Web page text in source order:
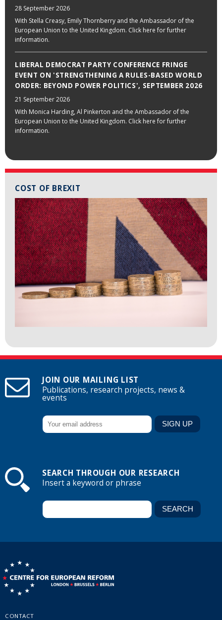
28 September 2026
With Stella Creasy, Emily Thornberry and the Ambassador of the
European Union to the United Kingdom. Click here for further
information.
LIBERAL DEMOCRAT PARTY CONFERENCE FRINGE
EVENT ON 'STRENGTHENING A RULES-BASED WORLD
ORDER: BEYOND POWER POLITICS', SEPTEMBER 2026
21 September 2026
With Monica Harding, Al Pinkerton and the Ambassador of the
European Union to the United Kingdom. Click here for further
information.
COST OF BREXIT
JOIN OUR MAILING LIST
Publications, research projects, news &
events
SEARCH THROUGH OUR RESEARCH
Insert a keyword or phrase
CONTACT